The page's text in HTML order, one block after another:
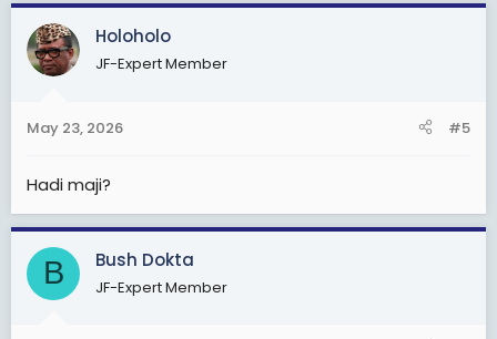
c
t
i
s
Holoholo
JF-Expert Member
May 23, 2026 #5
Hadi maji?
B Bush Dokta
JF-Expert Member